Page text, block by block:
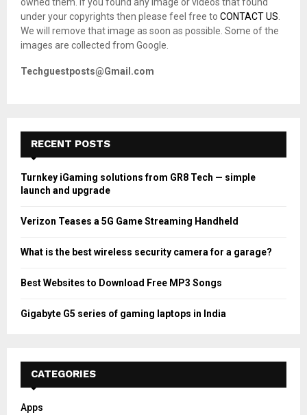
H
under your copyrights then please feel free to CONTACT US
We will remove that image as soon as possible. Some of the
images are collected from Google.
Techguestposts@Gmail.com
RECENT POSTS
Turnkey iGaming solutions from GR8 Tech — simple
launch and upgrade
Verizon Teases a 5G Game Streaming Handheld
What is the best wireless security camera for a garage?
Best Websites to Download Free MP3 Songs
Gigabyte G5 series of gaming laptops in India
CATEGORIES
Apps